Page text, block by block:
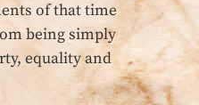
of that time
being simply
equality and